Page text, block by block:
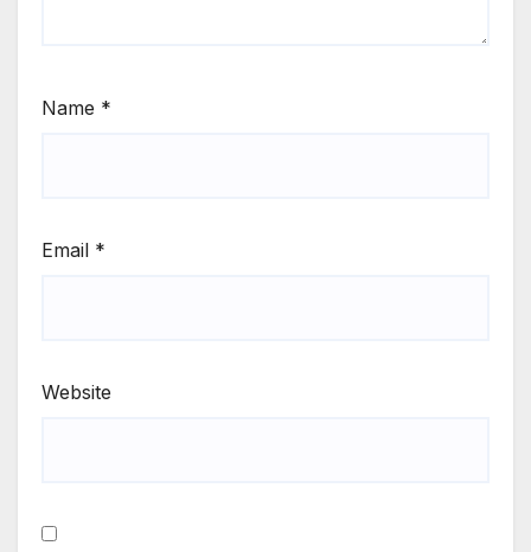
Name *
Email *
Website